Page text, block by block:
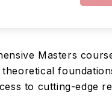
Masters
to cutting-edge